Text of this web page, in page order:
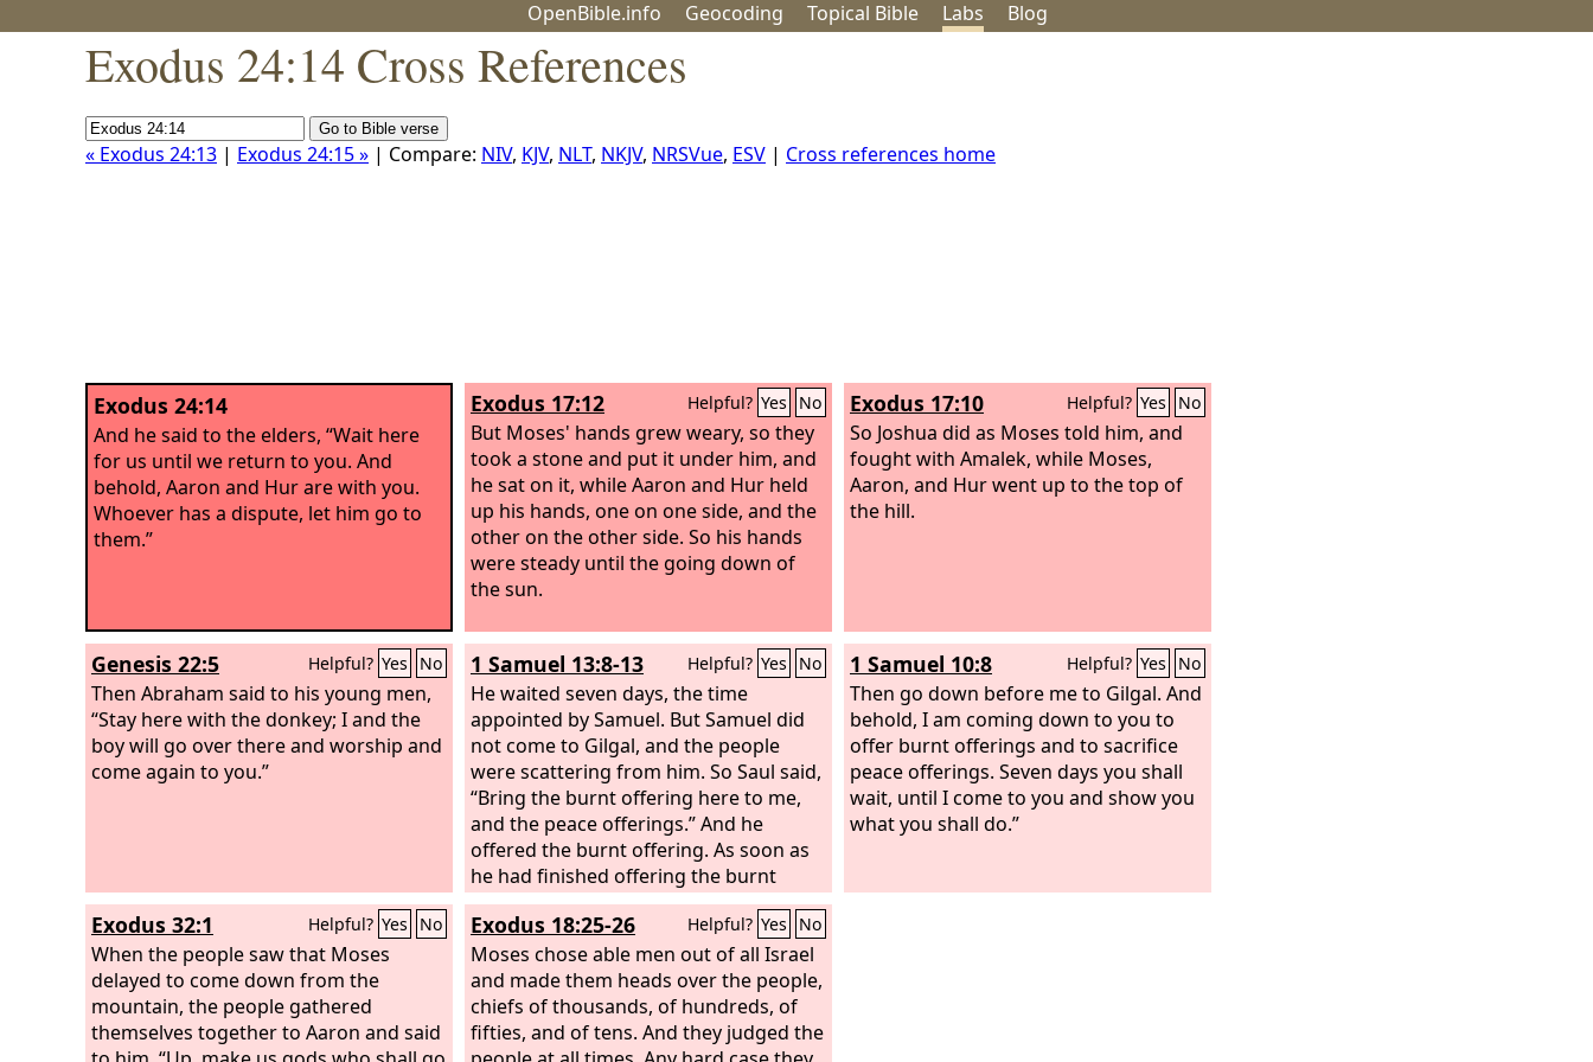
OpenBible.info Geocoding Topical Bible Labs Blog
Exodus 24:14 Cross References
« Exodus 24:13 | Exodus 24:15 » | Compare: NIV, KJV, NLT, NKJV, NRSVue, ESV | Cross references home
Exodus 24:14
And he said to the elders, “Wait here
for us until we return to you. And
behold, Aaron and Hur are with you.
Whoever has a dispute, let him go to
them.”
Exodus 17:12 Helpful? Yes No
But Moses' hands grew weary, so they
took a stone and put it under him, and
he sat on it, while Aaron and Hur held
up his hands, one on one side, and the
other on the other side. So his hands
were steady until the going down of
the sun.
Exodus 17:10 Helpful? Yes No
So Joshua did as Moses told him, and
fought with Amalek, while Moses,
Aaron, and Hur went up to the top of
the hill.
Genesis 22:5 Helpful? Yes No
Then Abraham said to his young men,
“Stay here with the donkey; I and the
boy will go over there and worship and
come again to you.”
1 Samuel 13:8-13 Helpful? Yes No
He waited seven days, the time
appointed by Samuel. But Samuel did
not come to Gilgal, and the people
were scattering from him. So Saul said,
“Bring the burnt offering here to me,
and the peace offerings.” And he
offered the burnt offering. As soon as
he had finished offering the burnt
offering, behold, Samuel came. And
Saul went out to meet him and greet
him. Samuel said, “What have you
done?” And Saul said, “When I saw that
the people were scattering from me,
and that you did not come within the
1 Samuel 10:8 Helpful? Yes No
Then go down before me to Gilgal. And
behold, I am coming down to you to
offer burnt offerings and to sacrifice
peace offerings. Seven days you shall
wait, until I come to you and show you
what you shall do.”
Exodus 32:1 Helpful? Yes No
When the people saw that Moses
delayed to come down from the
mountain, the people gathered
themselves together to Aaron and said
Exodus 18:25-26 Helpful? Yes No
Moses chose able men out of all Israel
and made them heads over the people,
chiefs of thousands, of hundreds, of
fifties, and of tens. And they judged the